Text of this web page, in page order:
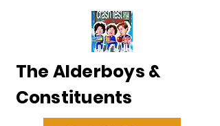
The Alderboys &
Constituents